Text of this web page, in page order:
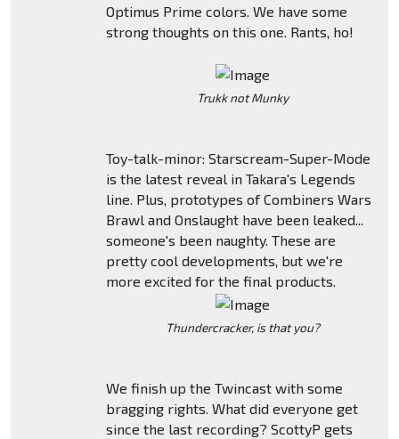
Optimus Prime colors. We have some
strong thoughts on this one. Rants, ho!
Trukk not Munky
Toy-talk-minor: Starscream-Super-Mode
is the latest reveal in Takara's Legends
line. Plus, prototypes of Combiners Wars
Brawl and Onslaught have been leaked...
someone's been naughty. These are
pretty cool developments, but we're
more excited for the final products.
Thundercracker, is that you?
We finish up the Twincast with some
bragging rights. What did everyone get
since the last recording? ScottyP gets